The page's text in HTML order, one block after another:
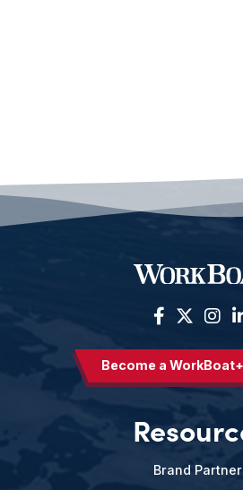
Become a
Brand